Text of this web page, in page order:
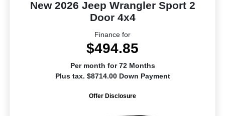
New 2026 Jeep Wrangler Sport 2
Door 4x4
Finance for
$494.85
Per month for 72 Months
Plus tax. $8714.00 Down Payment
Offer Disclosure